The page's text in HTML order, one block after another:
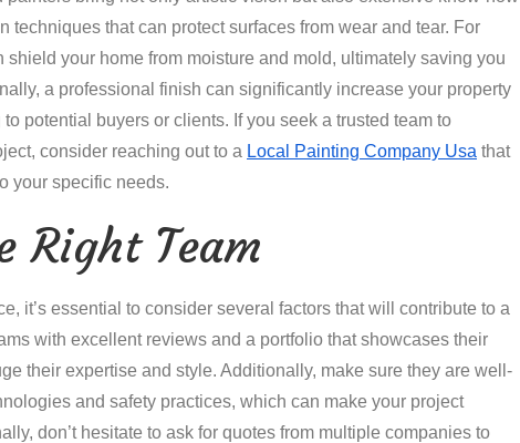
techniques that can protect surfaces from wear and tear. For
your home from moisture and mold, ultimately saving you
a professional finish can significantly increase your property
potential buyers or clients. If you seek a trusted team to
consider reaching out to a Local Painting Company Usa that
your specific needs.
Right Team
it’s essential to consider several factors that will contribute to a
with excellent reviews and a portfolio that showcases their
their expertise and style. Additionally, make sure they are well-
and safety practices, which can make your project
don’t hesitate to ask for quotes from multiple companies to